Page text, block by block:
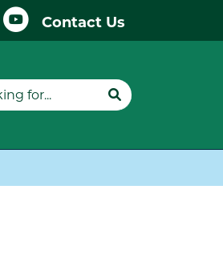
Contact Us